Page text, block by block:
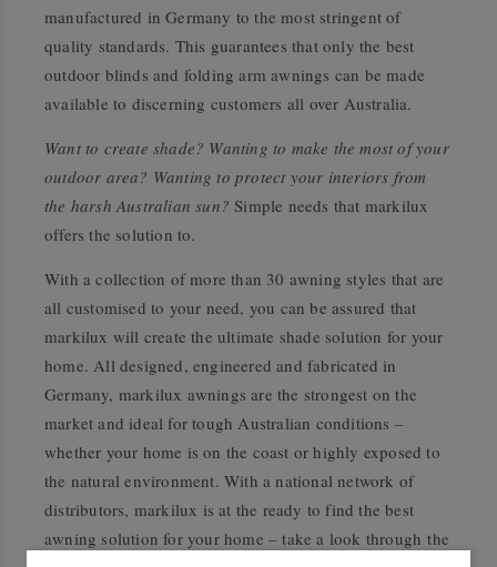
manufactured in Germany to the most stringent of
quality standards. This guarantees that only the best
outdoor blinds and folding arm awnings can be made
available to discerning customers all over Australia.
Want to create shade? Wanting to make the most of your
outdoor area? Wanting to protect your interiors from
the harsh Australian sun? Simple needs that markilux
offers the solution to.
With a collection of more than 30 awning styles that are
all customised to your need, you can be assured that
markilux will create the ultimate shade solution for your
home. All designed, engineered and fabricated in
Germany, markilux awnings are the strongest on the
market and ideal for tough Australian conditions –
whether your home is on the coast or highly exposed to
the natural environment. With a national network of
distributors, markilux is at the ready to find the best
awning solution for your home – take a look through the